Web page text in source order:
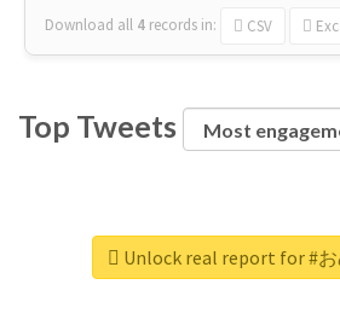
Download all 4 records in: CSV
Top Tweets
Unlock real report for #